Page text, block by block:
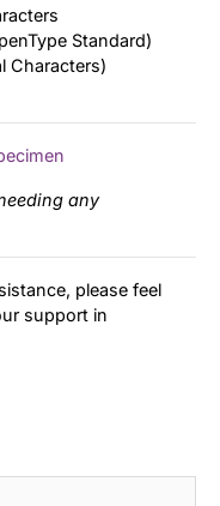
Standard)
Characters)
any
please feel
support in